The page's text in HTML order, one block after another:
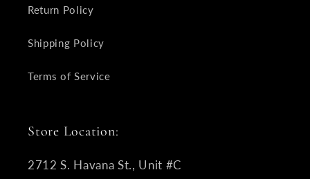
Return Policy
Shipping Policy
Terms of Service
Store Location:
2712 S. Havana St., Unit #C